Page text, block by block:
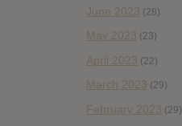
June 2023 (28)
May 2023 (23)
April 2023 (22)
March 2023 (29)
February 2023 (29)